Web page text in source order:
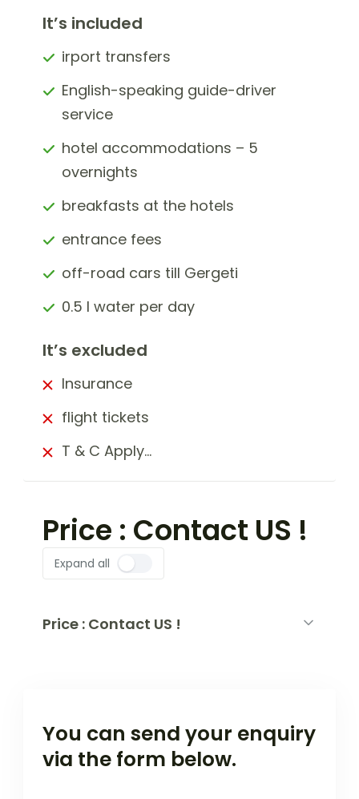
It’s included
irport transfers
English-speaking guide-driver
service
hotel accommodations – 5
overnights
breakfasts at the hotels
entrance fees
off-road cars till Gergeti
0.5 l water per day
It’s excluded
Insurance
flight tickets
T & C Apply…
Price : Contact US !
Expand all
Price : Contact US !
You can send your enquiry
via the form below.